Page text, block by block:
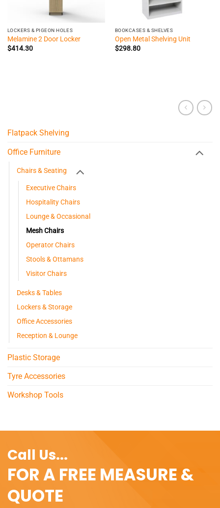
LOCKERS & PIGEON HOLES
Melamine 2 Door Locker
$414.30
BOOKCASES & SHELVES
Open Metal Shelving Unit
$298.80
Flatpack Shelving
Office Furniture
Chairs & Seating
Executive Chairs
Hospitality Chairs
Lounge & Occasional
Mesh Chairs
Operator Chairs
Stools & Ottamans
Visitor Chairs
Desks & Tables
Lockers & Storage
Office Accessories
Reception & Lounge
Plastic Storage
Tyre Accessories
Workshop Tools
Call Us...
FOR A FREE MEASURE &
QUOTE